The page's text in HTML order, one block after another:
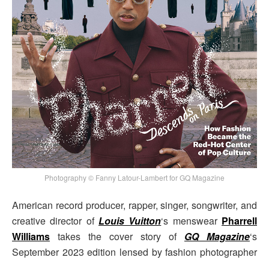
Photography © Fanny Latour-Lambert for GQ Magazine
American record producer, rapper, singer, songwriter, and
creative director of Louis Vuitton‘s menswear Pharrell
Williams takes the cover story of GQ Magazine‘s
September 2023 edition lensed by fashion photographer